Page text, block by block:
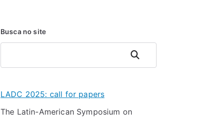
Busca no site
Pesquisar
LADC 2025: call for papers
The Latin-American Symposium on